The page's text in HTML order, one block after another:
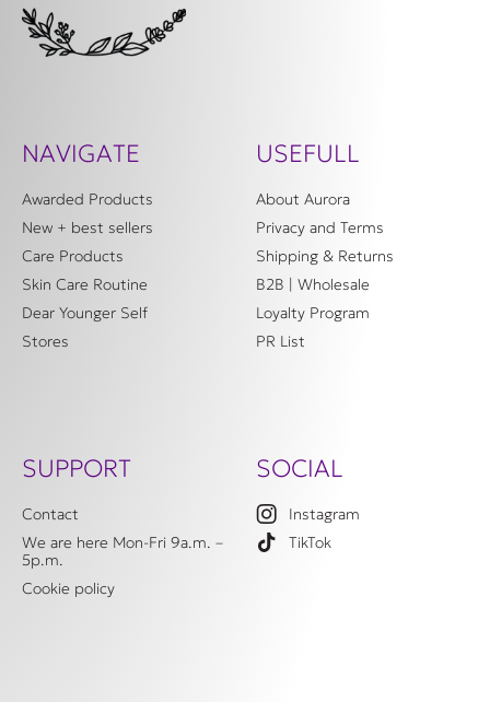
NAVIGATE
Awarded Products
New + best sellers
Care Products
Skin Care Routine
Dear Younger Self
Stores
USEFULL
About Aurora
Privacy and Terms
Shipping & Returns
B2B | Wholesale
Loyalty Program
PR List
SUPPORT
Contact
We are here Mon-Fri 9a.m. –
5p.m.
Cookie policy
SOCIAL
Instagram
TikTok